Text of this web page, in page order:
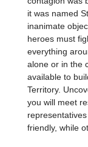
it was named
inanimate
heroes must
everything
alone or in the
available to
Territory.
you will meet
friendly, while